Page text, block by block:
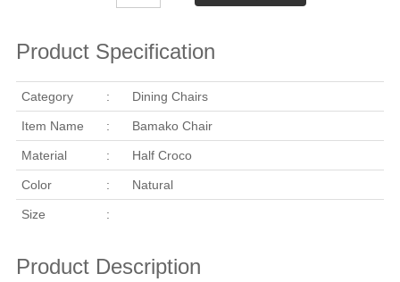
Product Specification
Category : Dining Chairs
Item Name : Bamako Chair
Material : Half Croco
Color : Natural
Size :
Product Description